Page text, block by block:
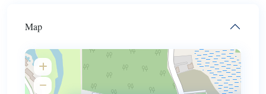
Map